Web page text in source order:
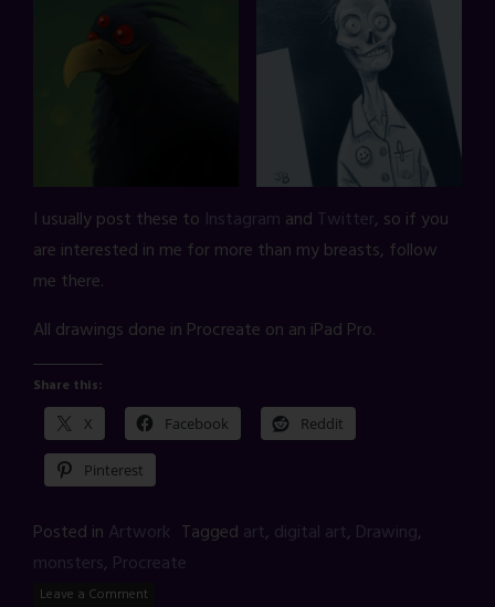
I usually post these to Instagram and Twitter, so if you
are interested in me for more than my breasts, follow
me there.
All drawings done in Procreate on an iPad Pro.
Share this:
X Facebook Reddit
Pinterest
Posted in Artwork Tagged art, digital art, Drawing,
monsters, Procreate
Leave a Comment